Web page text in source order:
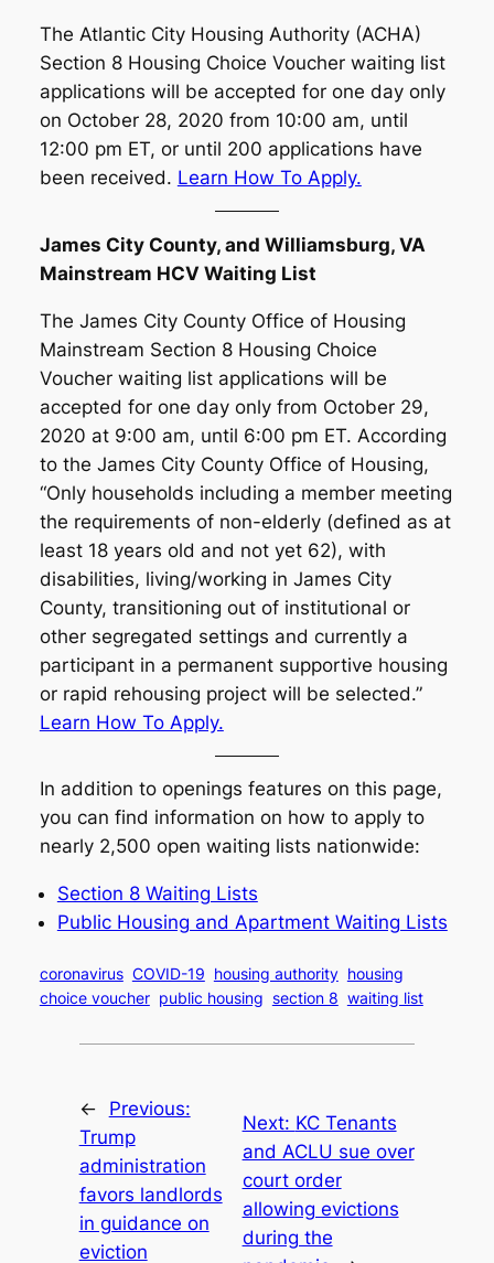
The Atlantic City Housing Authority (ACHA)
Section 8 Housing Choice Voucher waiting list
applications will be accepted for one day only
on October 28, 2020 from 10:00 am, until
12:00 pm ET, or until 200 applications have
been received. Learn How To Apply.
James City County, and Williamsburg, VA
Mainstream HCV Waiting List
The James City County Office of Housing
Mainstream Section 8 Housing Choice
Voucher waiting list applications will be
accepted for one day only from October 29,
2020 at 9:00 am, until 6:00 pm ET. According
to the James City County Office of Housing,
“Only households including a member meeting
the requirements of non-elderly (defined as at
least 18 years old and not yet 62), with
disabilities, living/working in James City
County, transitioning out of institutional or
other segregated settings and currently a
participant in a permanent supportive housing
or rapid rehousing project will be selected.”
Learn How To Apply.
In addition to openings features on this page,
you can find information on how to apply to
nearly 2,500 open waiting lists nationwide:
Section 8 Waiting Lists
Public Housing and Apartment Waiting Lists
coronavirus COVID-19 housing authority housing
choice voucher public housing section 8 waiting list
←
Previous:
Trump
administration
favors landlords
in guidance on
eviction
Next: KC Tenants
and ACLU sue over
court order
allowing evictions
during the